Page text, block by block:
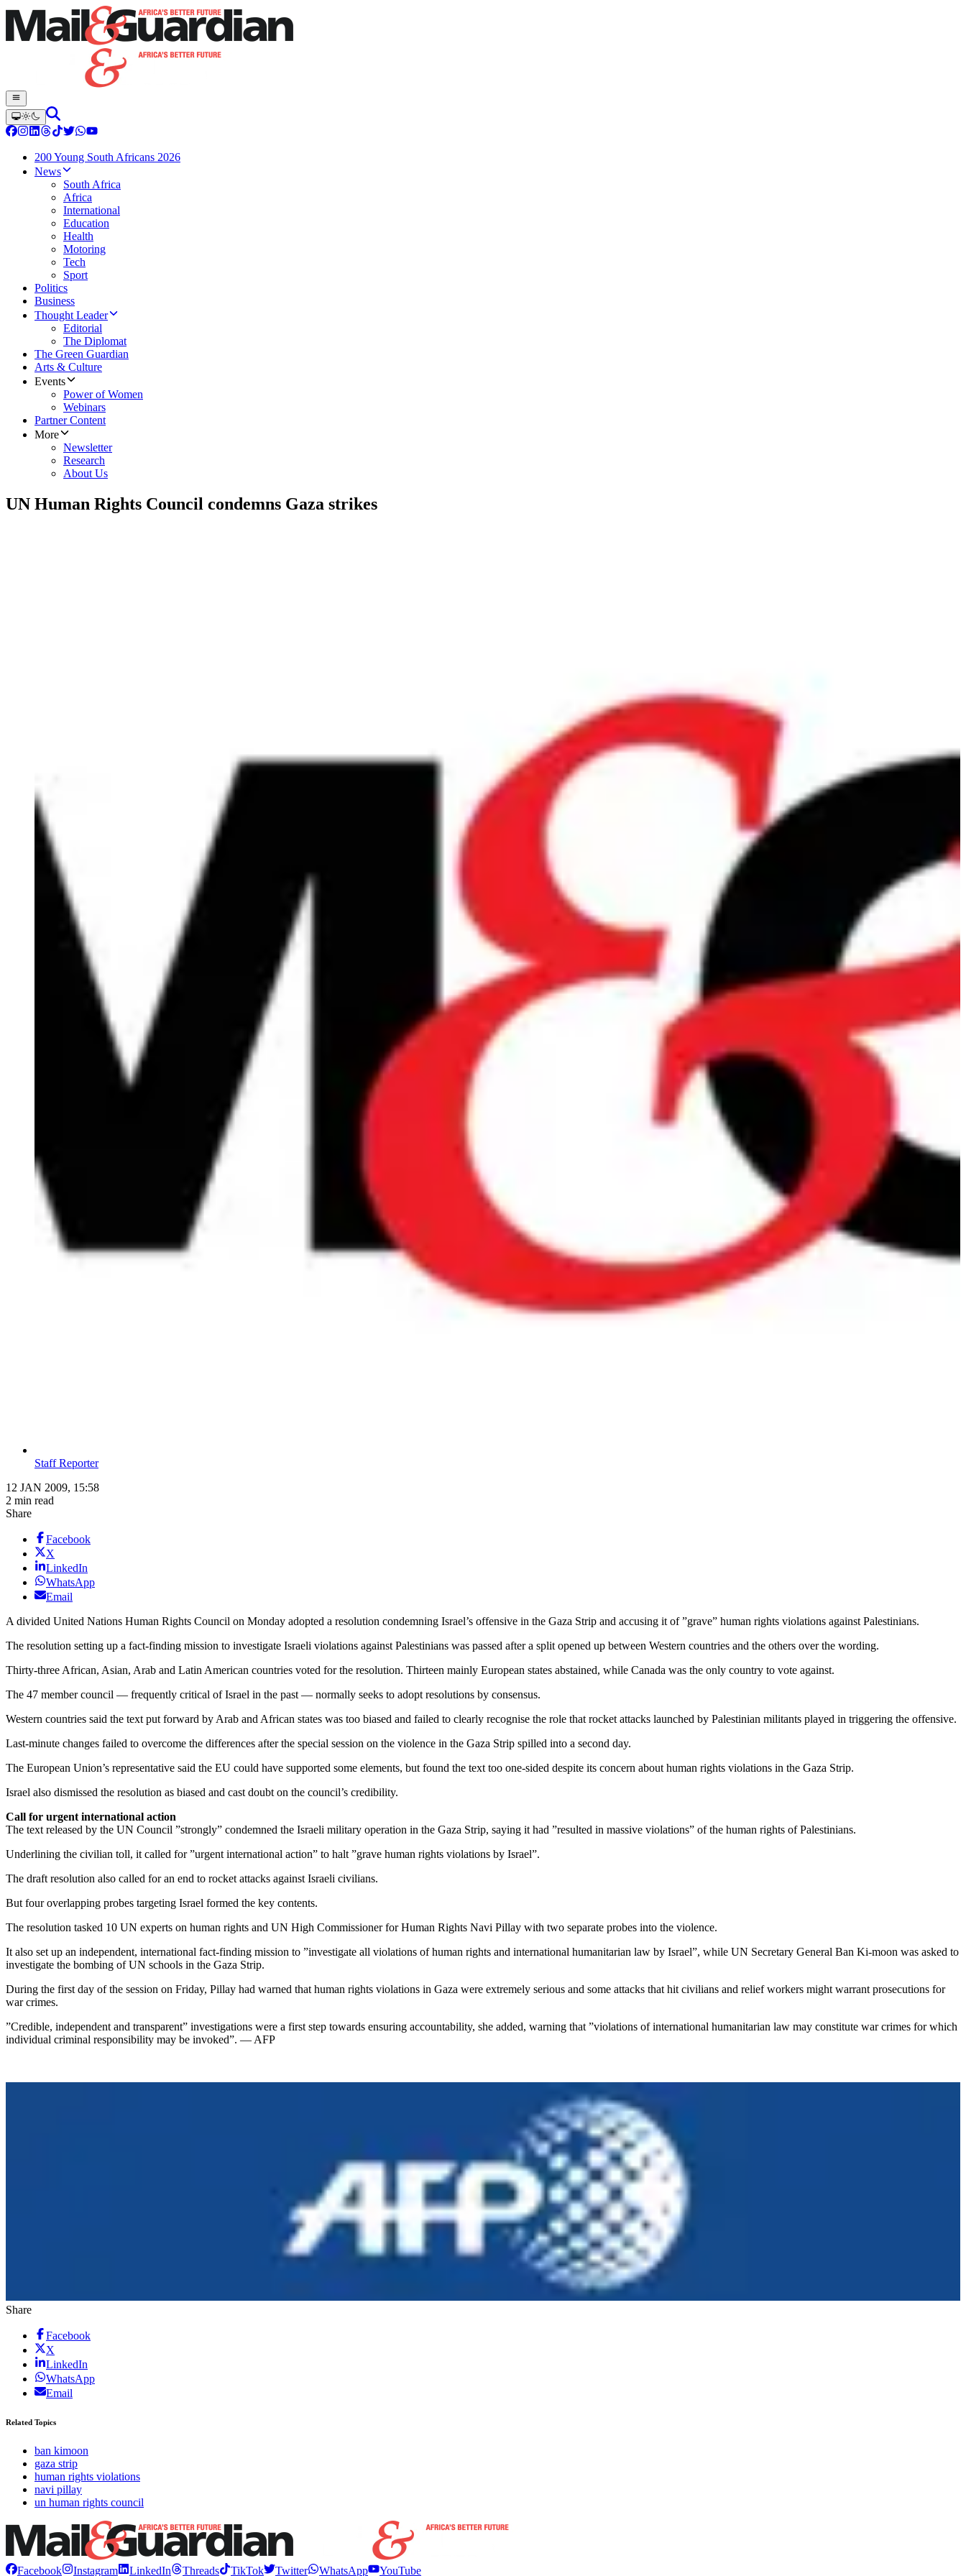
200 Young South Africans 2026
News
South Africa
Africa
International
Education
Health
Motoring
Tech
Sport
Politics
Business
Thought Leader
Editorial
The Diplomat
The Green Guardian
Arts & Culture
Events
Power of Women
Webinars
Partner Content
More
Newsletter
Research
About Us
UN Human Rights Council condemns Gaza strikes
Staff Reporter
12 JAN 2009, 15:58
2 min read
Share
Facebook
X
LinkedIn
WhatsApp
Email
A divided United Nations Human Rights Council on Monday adopted a resolution condemning Israel’s offensive in the Gaza Strip and accusing it of ”grave” human rights violations against Palestinians.
The resolution setting up a fact-finding mission to investigate Israeli violations against Palestinians was passed after a split opened up between Western countries and the others over the wording.
Thirty-three African, Asian, Arab and Latin American countries voted for the resolution. Thirteen mainly European states abstained, while Canada was the only country to vote against.
The 47 member council — frequently critical of Israel in the past — normally seeks to adopt resolutions by consensus.
Western countries said the text put forward by Arab and African states was too biased and failed to clearly recognise the role that rocket attacks launched by Palestinian militants played in triggering the offensive.
Last-minute changes failed to overcome the differences after the special session on the violence in the Gaza Strip spilled into a second day.
The European Union’s representative said the EU could have supported some elements, but found the text too one-sided despite its concern about human rights violations in the Gaza Strip.
Israel also dismissed the resolution as biased and cast doubt on the council’s credibility.
Call for urgent international action
The text released by the UN Council ”strongly” condemned the Israeli military operation in the Gaza Strip, saying it had ”resulted in massive violations” of the human rights of Palestinians.
Underlining the civilian toll, it called for ”urgent international action” to halt ”grave human rights violations by Israel”.
The draft resolution also called for an end to rocket attacks against Israeli civilians.
But four overlapping probes targeting Israel formed the key contents.
The resolution tasked 10 UN experts on human rights and UN High Commissioner for Human Rights Navi Pillay with two separate probes into the violence.
It also set up an independent, international fact-finding mission to ”investigate all violations of human rights and international humanitarian law by Israel”, while UN Secretary General Ban Ki-moon was asked to
investigate the bombing of UN schools in the Gaza Strip.
During the first day of the session on Friday, Pillay had warned that human rights violations in Gaza were extremely serious and some attacks that hit civilians and relief workers might warrant prosecutions for
war crimes.
”Credible, independent and transparent” investigations were a first step towards ensuring accountability, she added, warning that ”violations of international humanitarian law may constitute war crimes for which
individual criminal responsibility may be invoked”. — AFP
Share
Facebook
X
LinkedIn
WhatsApp
Email
Related Topics
ban kimoon
gaza strip
human rights violations
navi pillay
un human rights council
Facebook Instagram LinkedIn Threads TikTok Twitter WhatsApp YouTube